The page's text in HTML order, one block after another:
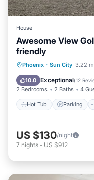
House
Awesome View
friendly
Phoenix · Sun City 3.22
10.0 Exceptional(12
2 Bedrooms 2 Baths 4
Hot Tub Parking
Hot Tub
US $130/night
7 nights - US $912